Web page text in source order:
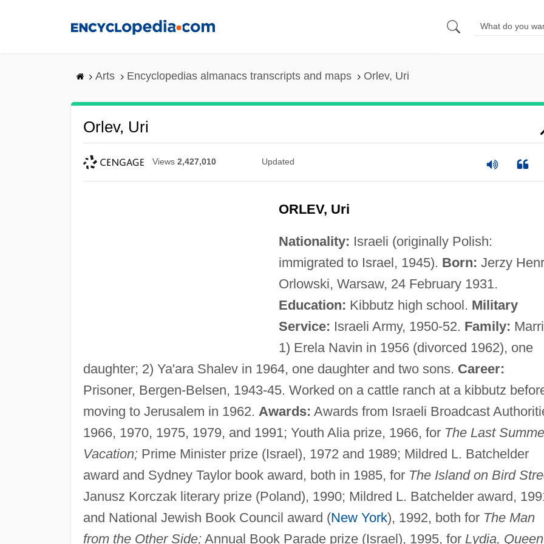
Arts Encyclopedias almanacs transcripts and maps Orlev, Uri
Orlev, Uri
Views 2,427,010 Updated
ORLEV, Uri
Nationality: Israeli (originally Polish:
immigrated to Israel, 1945). Born: Jerzy
Orlowski, Warsaw, 24 February 1931.
Education: Kibbutz high school. Military
Service: Israeli Army, 1950-52. Family:
1) Erela Navin in 1956 (divorced 1962), one
daughter; 2) Ya'ara Shalev in 1964, one daughter and two sons. Career:
Prisoner, Bergen-Belsen, 1943-45. Worked on a cattle ranch at a kibbutz
moving to Jerusalem in 1962. Awards: Awards from Israeli Broadcast
1966, 1970, 1975, 1979, and 1991; Youth Alia prize, 1966, for The Last
Vacation;Prime Minister prize (Israel), 1972 and 1989; Mildred L. Batchelder
award and Sydney Taylor book award, both in 1985, for The Island on Bird
Janusz Korczak literary prize (Poland), 1990; Mildred L. Batchelder award,
and National Jewish Book Council award (New York), 1992, both for The Man
from the Other Side;Annual Book Parade prize (Israel), 1995, for Lydia,